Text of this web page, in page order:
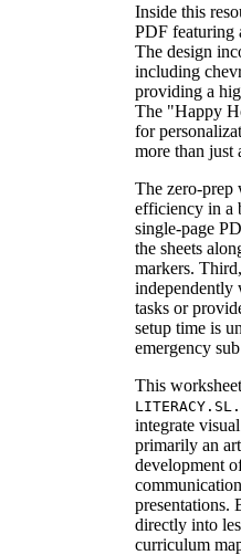
Inside this
PDF featuring
The design
including
providing a
The "Happy
for
more than just
The zero-
efficiency in a
single-page
the sheets
markers.
independently
tasks or
setup time is
emergency
This
integrate
primarily an
development
presentations.
directly into
curriculum